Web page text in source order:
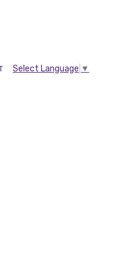
Select Language ▼